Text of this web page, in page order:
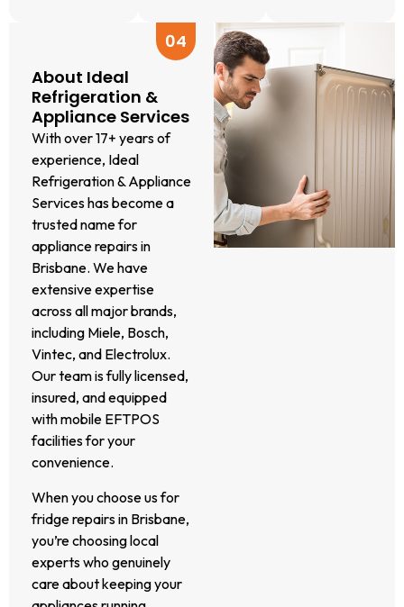
licensed
technician
comes to
you.
Transparent
Diagnosis &
Approval:
The
technician will
diagnose the
issue and
provide a
clear, upfront
quote for the
repair. No
work begins
without your
full approval.
Efficient
Repair &
Testing:
Using
genuine
parts, we
complete the
About Ideal
Refrigeration &
Appliance Services
With over 17+ years of
experience, Ideal
Refrigeration & Appliance
Services has become a
trusted name for
appliance repairs in
Brisbane. We have
extensive expertise
across all major brands,
including Miele, Bosch,
Vintec, and Electrolux.
Our team is fully licensed,
insured, and equipped
with mobile EFTPOS
facilities for your
convenience.
When you choose us for
fridge repairs in Brisbane,
you’re choosing local
experts who genuinely
care about keeping your
04